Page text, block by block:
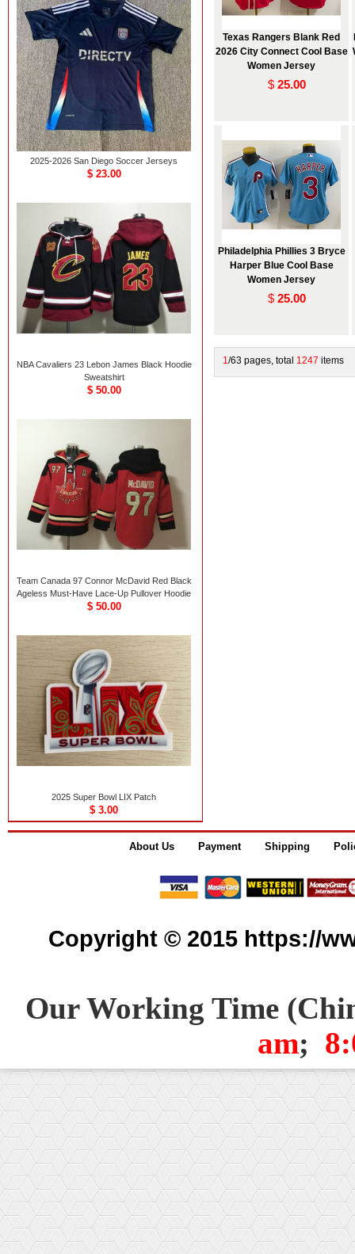
Texas Rangers Blank Red
2026 City Connect Cool Base
Women Jersey
$ 25.00
Philadelphia Phillies 3 Bryce
Harper Blue Cool Base
Women Jersey
$ 25.00
1/63 pages, total 1247 items
2025-2026 San Diego Soccer Jerseys
$ 23.00
NBA Cavaliers 23 Lebon James Black Hoodie
Sweatshirt
$ 50.00
Team Canada 97 Connor McDavid Red Black
Ageless Must-Have Lace-Up Pullover Hoodie
$ 50.00
2025 Super Bowl LIX Patch
$ 3.00
About Us Payment Shipping
Copyright © 2015 https://
Our Working Time
am;